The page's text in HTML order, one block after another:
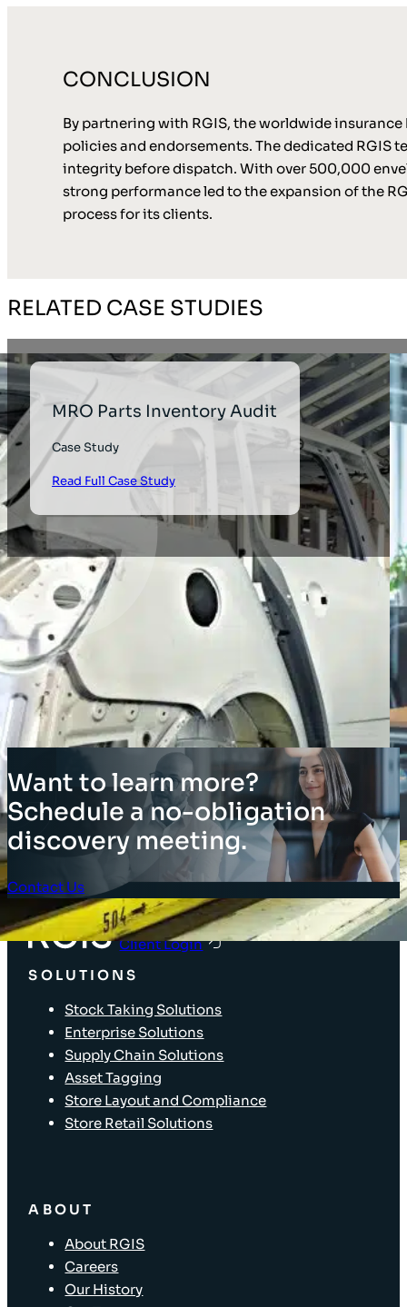
CONCLUSION
By partnering with RGIS, the worldwide
policies and endorsements. The dedicated
integrity before dispatch. With over 500,000
strong performance led to the expansion of the
process for its clients.
RELATED CASE STUDIES
MRO Parts Inventory Audit
Case Study
Read Full Case Study
Want to learn more?
Schedule a no-obligation
discovery meeting.
Contact Us
Client Login
SOLUTIONS
Stock Taking Solutions
Enterprise Solutions
Supply Chain Solutions
Asset Tagging
Store Layout and Compliance
Store Retail Solutions
ABOUT
About RGIS
Careers
Our History